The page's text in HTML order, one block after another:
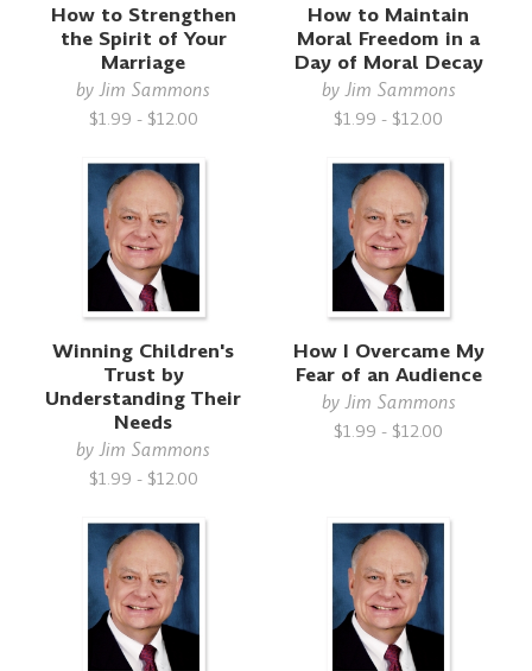
How to Strengthen
the Spirit of Your
Marriage
byJim Sammons
$1.99 - $12.00
How to Maintain
Moral Freedom in a
Day of Moral Decay
byJim Sammons
$1.99 - $12.00
Winning Children's
Trust by
Understanding Their
Needs
byJim Sammons
$1.99 - $12.00
How I Overcame My
Fear of an Audience
byJim Sammons
$1.99 - $12.00